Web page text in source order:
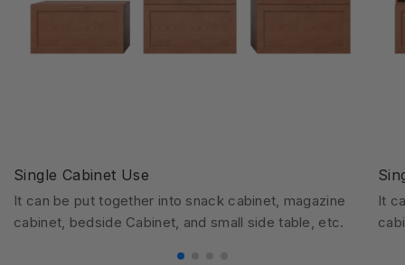
Single Cabinet Use
It can be put together into snack cabinet, magazine
cabinet, bedside Cabinet, and small side table, etc.
It